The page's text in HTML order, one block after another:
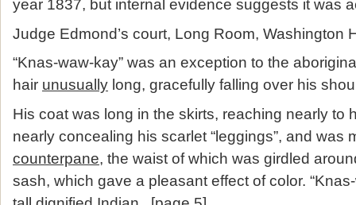
year 1837, but internal evidence suggests it was
Judge Edmond’s court, Long Room, Washington
“Knas-waw-kay” was an exception to the
hair unusually long, gracefully falling over his
His coat was long in the skirts, reaching nearly to
nearly concealing his scarlet “leggings”, and was
counterpane, the waist of which was girdled
sash, which gave a pleasant effect of color.